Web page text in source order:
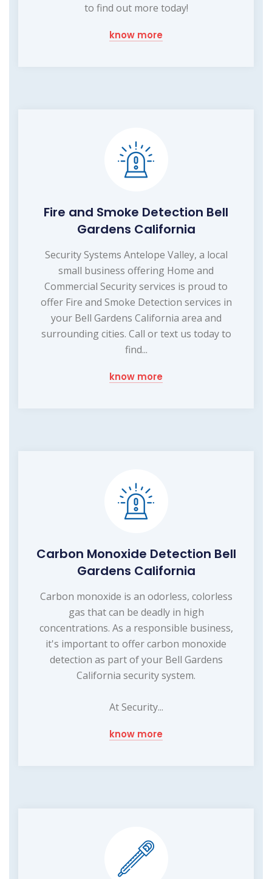
to find out more today!
know more
Fire and Smoke Detection Bell
Gardens California
Security Systems Antelope Valley, a local
small business offering Home and
Commercial Security services is proud to
offer Fire and Smoke Detection services in
your Bell Gardens California area and
surrounding cities. Call or text us today to
find...
know more
Carbon Monoxide Detection Bell
Gardens California
Carbon monoxide is an odorless, colorless
gas that can be deadly in high
concentrations. As a responsible business,
it's important to offer carbon monoxide
detection as part of your Bell Gardens
California security system.
At Security...
know more